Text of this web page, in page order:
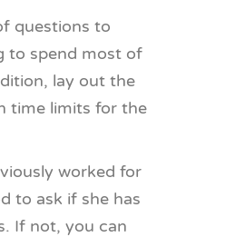
questions to
to spend most of
lay out the
time limits for the
worked for
to ask if she has
If not, you can